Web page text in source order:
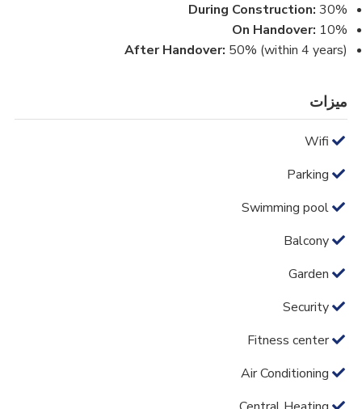
During Construction: 30%
On Handover: 10%
After Handover: 50% (within 4 years)
ميزات
Fitness center